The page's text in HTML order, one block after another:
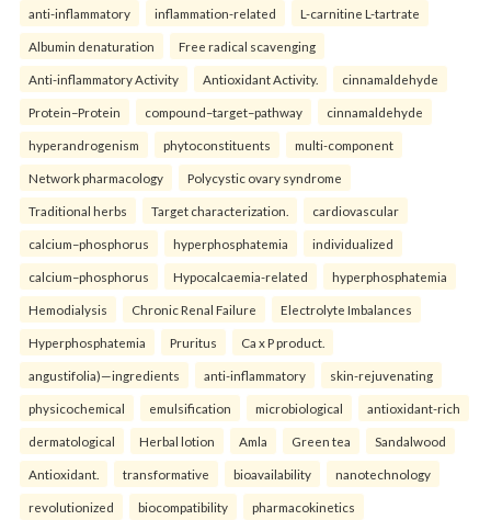
anti-inflammatory inflammation-related L-carnitine L-tartrate
Albumin denaturation Free radical scavenging
Anti-inflammatory Activity Antioxidant Activity. cinnamaldehyde
Protein–Protein compound–target–pathway cinnamaldehyde
hyperandrogenism phytoconstituents multi-component
Network pharmacology Polycystic ovary syndrome
Traditional herbs Target characterization. cardiovascular
calcium–phosphorus hyperphosphatemia individualized
calcium–phosphorus Hypocalcaemia-related hyperphosphatemia
Hemodialysis Chronic Renal Failure Electrolyte Imbalances
Hyperphosphatemia Pruritus Ca x P product.
angustifolia)—ingredients anti-inflammatory skin-rejuvenating
physicochemical emulsification microbiological antioxidant-rich
dermatological Herbal lotion Amla Green tea Sandalwood
Antioxidant. transformative bioavailability nanotechnology
revolutionized biocompatibility pharmacokinetics